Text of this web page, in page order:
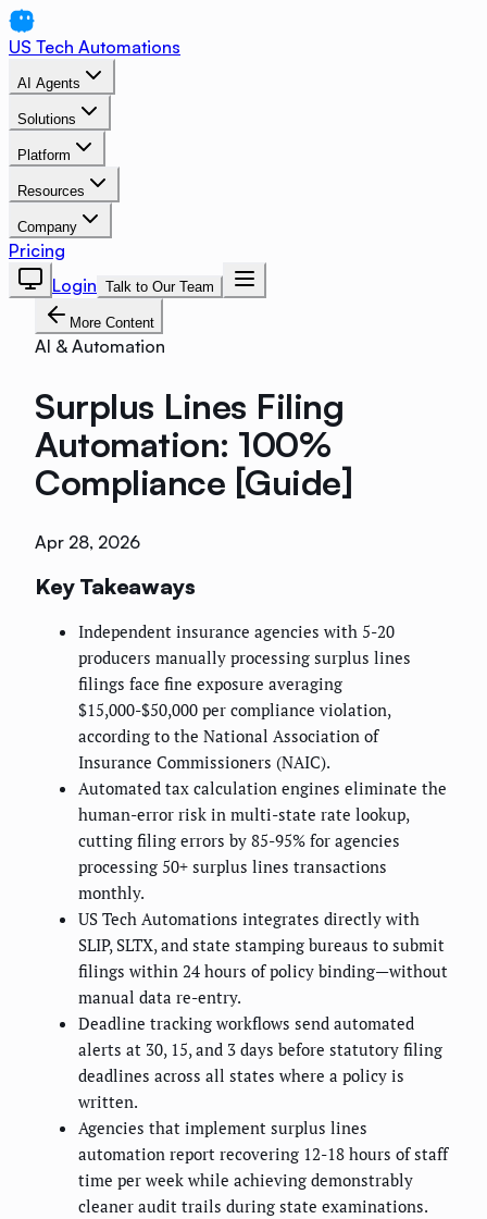
US Tech Automations
AI Agents
Solutions
Platform
Resources
Company
Pricing
Login Talk to Our Team
More Content
AI & Automation
Surplus Lines Filing
Automation: 100%
Compliance [Guide]
Apr 28, 2026
Key Takeaways
Independent insurance agencies with 5-20
producers manually processing surplus lines
filings face fine exposure averaging
$15,000-$50,000 per compliance violation,
according to the National Association of
Insurance Commissioners (NAIC).
Automated tax calculation engines eliminate the
human-error risk in multi-state rate lookup,
cutting filing errors by 85-95% for agencies
processing 50+ surplus lines transactions
monthly.
US Tech Automations integrates directly with
SLIP, SLTX, and state stamping bureaus to submit
filings within 24 hours of policy binding—without
manual data re-entry.
Deadline tracking workflows send automated
alerts at 30, 15, and 3 days before statutory filing
deadlines across all states where a policy is
written.
Agencies that implement surplus lines
automation report recovering 12-18 hours of staff
time per week while achieving demonstrably
cleaner audit trails during state examinations.